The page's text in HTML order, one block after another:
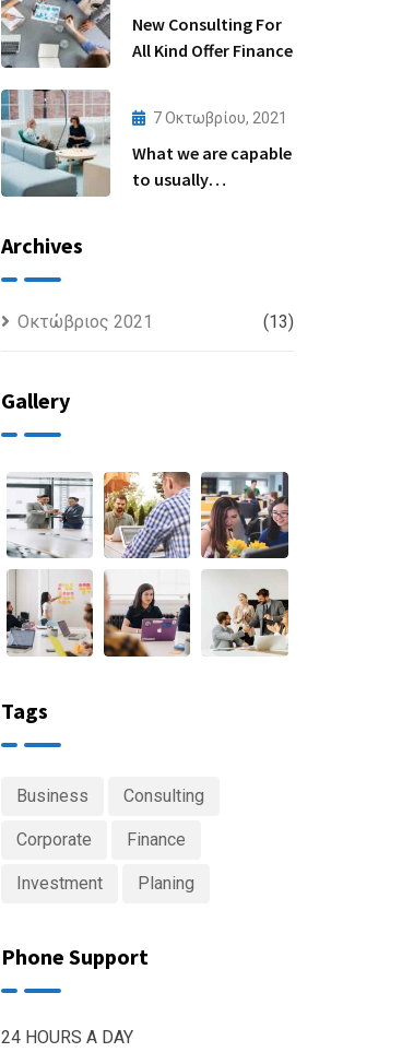
New Consulting For
All Kind Offer Finance
7 Οκτωβρίου, 2021
What we are capable
to usually
Archives
Οκτώβριος 2021 (13)
Gallery
Tags
Business Consulting
Corporate Finance
Investment Planing
Phone Support
24 HOURS A DAY